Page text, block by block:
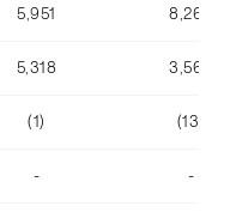
5,951 8,268
5,318 3,569
(1) (13)
- -